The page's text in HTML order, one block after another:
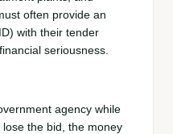
often provide an
with their tender
seriousness.
agency while
the bid, the money